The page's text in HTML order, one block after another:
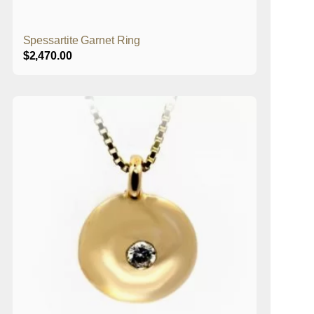
Spessartite Garnet Ring
$2,470.00